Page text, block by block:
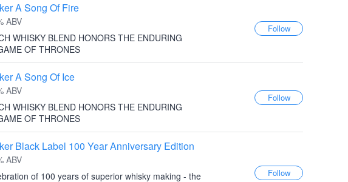
A Song Of Fire
ABV
WHISKY BLEND HONORS THE ENDURING
OF THRONES
A Song Of Ice
ABV
WHISKY BLEND HONORS THE ENDURING
OF THRONES
Black Label 100 Year Anniversary Edition
ABV
of 100 years of superior whisky making - the